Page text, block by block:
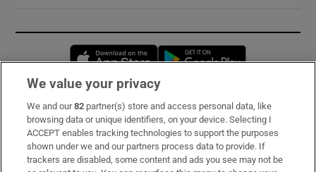
Opens in new window
Subscribe
Support
About Us
We value your privacy
We and our82 partner(s) store and access personal data, like
browsing data or unique identifiers, on your device. Selecting I
ACCEPT enables tracking technologies to support the purposes
shown under we and our partners process data to provide. If
trackers are disabled, some content and ads you see may not be